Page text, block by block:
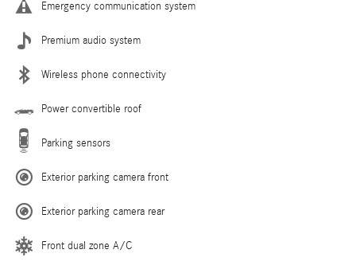
Emergency communication system
Premium audio system
Wireless phone connectivity
Power convertible roof
Parking sensors
Exterior parking camera front
Exterior parking camera rear
Front dual zone A/C